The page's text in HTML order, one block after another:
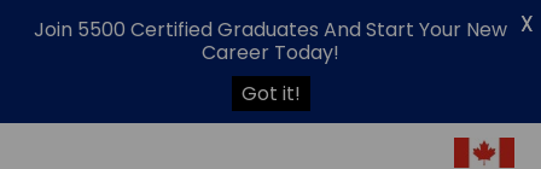
Join 5500 Certified Graduates And Start Your New
Career Today!
Got it!
X